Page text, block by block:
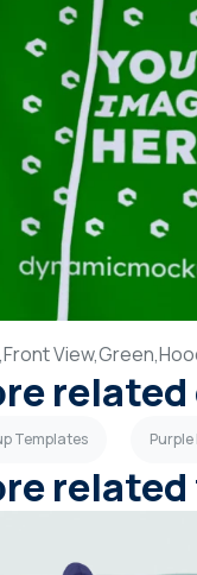
Front View,Green,
Templates